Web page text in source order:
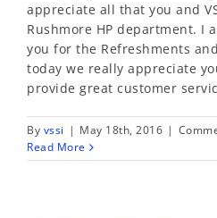
appreciate all that you and
Rushmore HP department. I
you for the Refreshments
today we really appreciate
provide great customer
By vssi | May 18th, 2016 |
Read More